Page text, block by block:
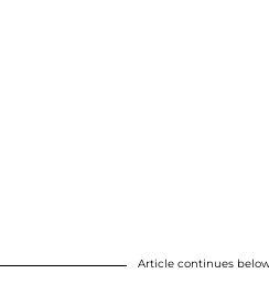
Article continues